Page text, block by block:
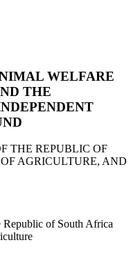
WELFARE
THE
THE REPUBLIC OF
AGRICULTURE, AND
Republic of South Africa